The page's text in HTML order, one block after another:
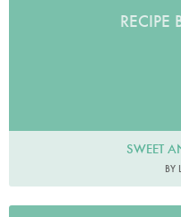
RECIPE
SWEET
BY